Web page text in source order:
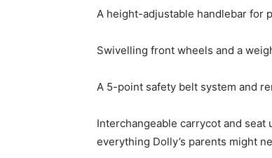
A height-adjustable handlebar for
Swivelling front wheels and a
A 5-point safety belt system and
Interchangeable carrycot and
everything Dolly’s parents might